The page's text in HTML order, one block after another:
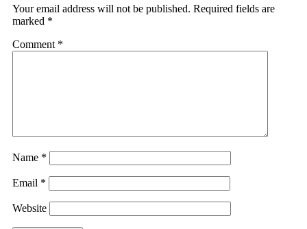
Your email address will not be published. Required fields are
marked *
Comment *
Name *
Email *
Website